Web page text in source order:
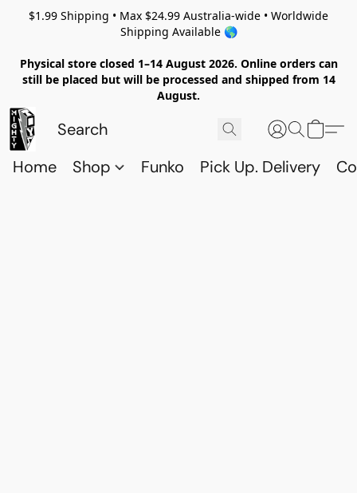
$1.99 Shipping • Max $24.99 Australia-wide • Worldwide
Shipping Available 🌎
Physical store closed 1–14 August 2026. Online orders can
still be placed but will be processed and shipped from 14
August.
Home Shop Funko Pick Up. Delivery